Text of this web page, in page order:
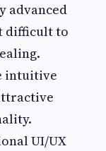
advanced
difficult to
intuitive
UI/UX